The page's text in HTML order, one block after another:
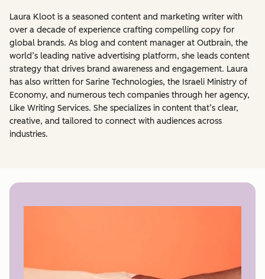
Laura Kloot is a seasoned content and marketing writer with
over a decade of experience crafting compelling copy for
global brands. As blog and content manager at Outbrain, the
world’s leading native advertising platform, she leads content
strategy that drives brand awareness and engagement. Laura
has also written for Sarine Technologies, the Israeli Ministry of
Economy, and numerous tech companies through her agency,
Like Writing Services. She specializes in content that’s clear,
creative, and tailored to connect with audiences across
industries.